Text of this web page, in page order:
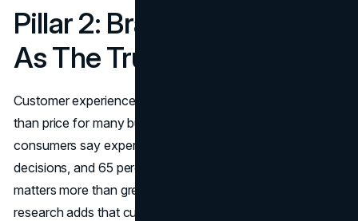
Pillar 2: Brand Experience
As The True Differentiator
Customer experience has quietly become more important
than price for many buyers. PwC finds that 73 percent of
consumers say experience is a key factor in purchase
decisions, and 65 percent say a positive experience
matters more than great advertising.
research adds that customer experience drives more than